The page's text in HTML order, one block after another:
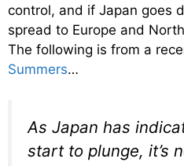
control, and if Japan goes
spread to Europe and
The following is from a
Summers…
As Japan has
start to plunge, it’s